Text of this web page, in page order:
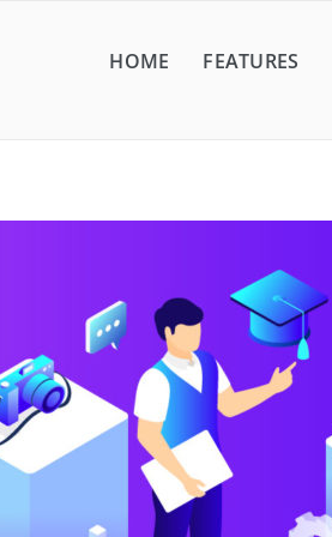
HOME FEATURES